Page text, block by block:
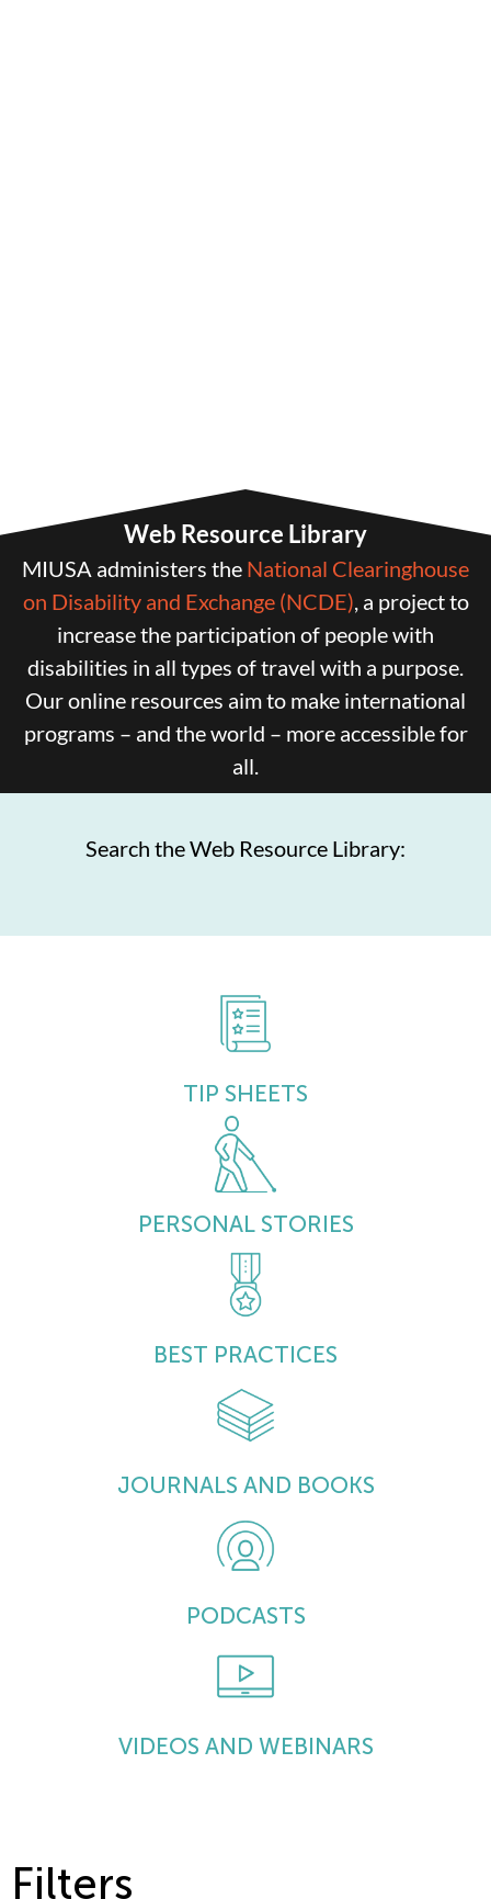
Web Resource Library
MIUSA administers the National Clearinghouse
on Disability and Exchange (NCDE), a project to
increase the participation of people with
disabilities in all types of travel with a purpose.
Our online resources aim to make international
programs – and the world – more accessible for
all.
Search the Web Resource Library:
TIP SHEETS
PERSONAL STORIES
BEST PRACTICES
JOURNALS AND BOOKS
PODCASTS
VIDEOS AND WEBINARS
Filters